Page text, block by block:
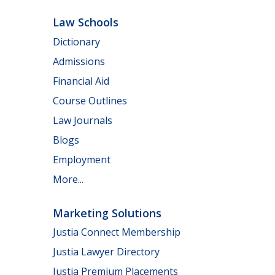
Law Schools
Dictionary
Admissions
Financial Aid
Course Outlines
Law Journals
Blogs
Employment
More...
Marketing Solutions
Justia Connect Membership
Justia Lawyer Directory
Justia Premium Placements